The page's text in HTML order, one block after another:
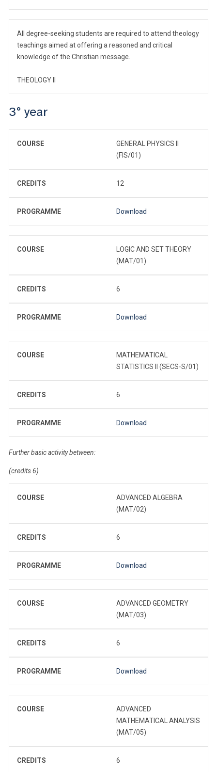
All degree-seeking students are required to attend theology
teachings aimed at offering a reasoned and critical
knowledge of the Christian message.
THEOLOGY II
3° year
COURSE
GENERAL PHYSICS II
(FIS/01)
CREDITS 12
PROGRAMME Download
COURSE
LOGIC AND SET THEORY
(MAT/01)
CREDITS 6
PROGRAMME Download
COURSE
MATHEMATICAL
STATISTICS II (SECS-S/01)
CREDITS 6
PROGRAMME Download
Further basic activity between:
(credits 6)
COURSE
ADVANCED ALGEBRA
(MAT/02)
CREDITS 6
PROGRAMME Download
COURSE
ADVANCED GEOMETRY
(MAT/03)
CREDITS 6
PROGRAMME Download
COURSE
ADVANCED
MATHEMATICAL ANALYSIS
(MAT/05)
CREDITS 6